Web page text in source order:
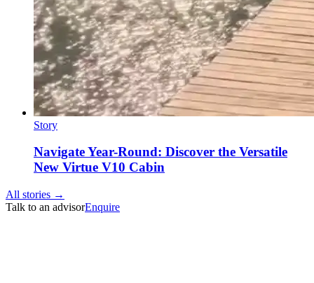
Story
Navigate Year-Round: Discover the Versatile
New Virtue V10 Cabin
All stories →
Talk to an advisorEnquire